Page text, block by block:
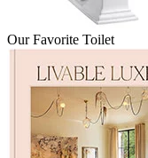
Our Favorite Toilet